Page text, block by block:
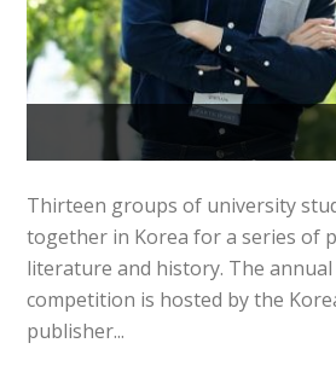
Thirteen groups of university
together in Korea for a series of
literature and history. The
competition is hosted by the
publisher...